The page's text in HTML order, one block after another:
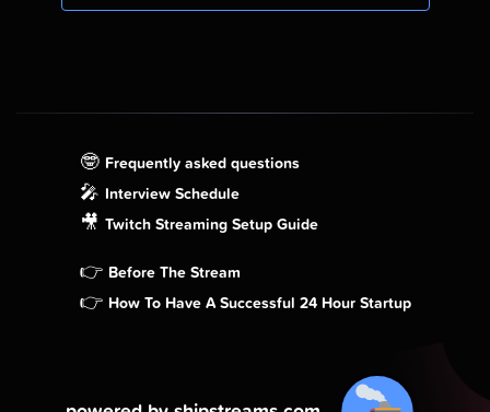
🤓 Frequently asked questions
🎤 Interview Schedule
🎥 Twitch Streaming Setup Guide
👉 Before The Stream
👉 How To Have A Successful 24 Hour Startup